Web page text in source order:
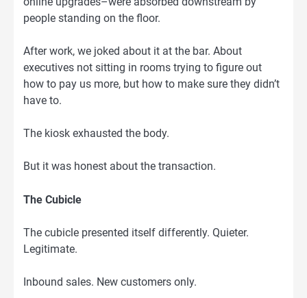
people standing on the floor.
After work, we joked about it at the bar. About
executives not sitting in rooms trying to figure out
how to pay us more, but how to make sure they didn’t
have to.
The kiosk exhausted the body.
But it was honest about the transaction.
The Cubicle
The cubicle presented itself differently. Quieter.
Legitimate.
Inbound sales. New customers only.